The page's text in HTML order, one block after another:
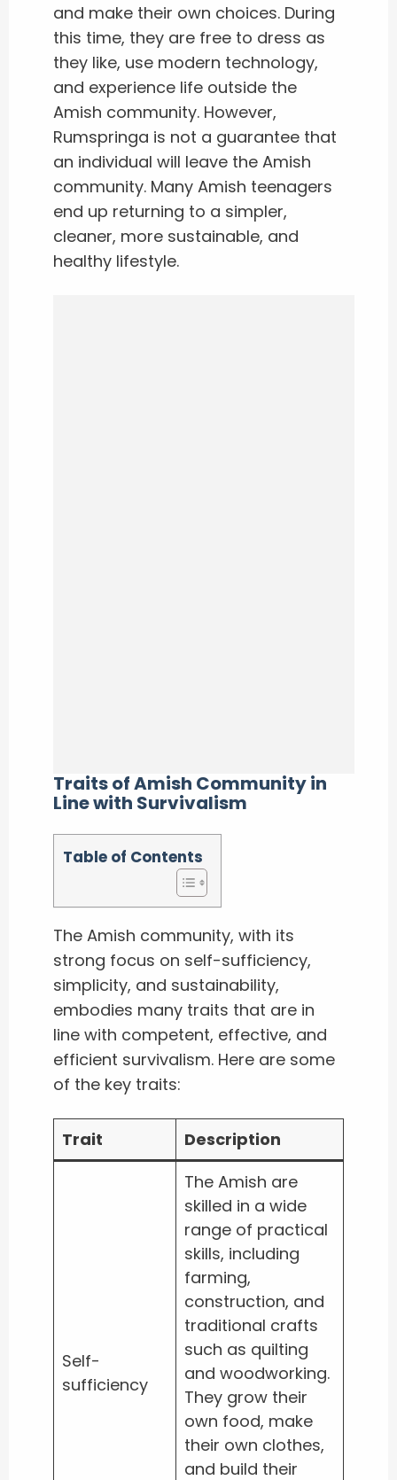
and make their own choices. During
this time, they are free to dress as
they like, use modern technology,
and experience life outside the
Amish community. However,
Rumspringa is not a guarantee that
an individual will leave the Amish
community. Many Amish teenagers
end up returning to a simpler,
cleaner, more sustainable, and
healthy lifestyle.
Traits of Amish Community in
Line with Survivalism
Table of Contents
The Amish community, with its
strong focus on self-sufficiency,
simplicity, and sustainability,
embodies many traits that are in
line with competent, effective, and
efficient survivalism. Here are some
of the key traits:
Trait Description
Self-
sufficiency
The Amish are
skilled in a wide
range of practical
skills, including
farming,
construction, and
traditional crafts
such as quilting
and woodworking.
They grow their
own food, make
their own clothes,
and build their